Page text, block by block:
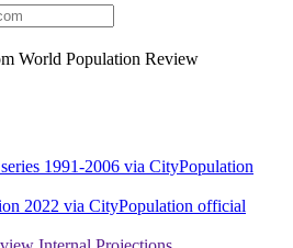
World Population Review
1991-2006 via CityPopulation
2022 via CityPopulation official